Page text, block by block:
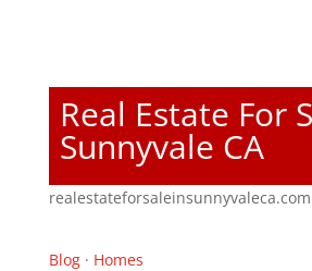
Real Estate For
Sunnyvale CA
realestateforsaleinsunnyvaleca.com
Blog· Homes